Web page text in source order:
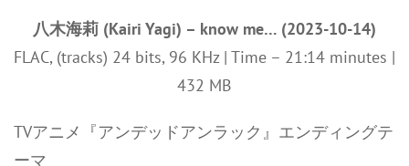
八木海莉 (Kairi Yagi) – know me… (2023-10-14)
FLAC, (tracks) 24 bits, 96 KHz | Time – 21:14 minutes |
432 MB
TVアニメ『アンデッドアンラック』エンディングテ
ーマ